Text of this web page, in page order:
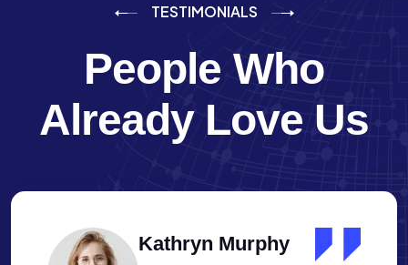
TESTIMONIALS
People Who
Already Love Us
Albert Flores